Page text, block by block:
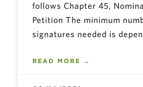
follows Chapter 45,
Petition The minimum
signatures needed is
READ MORE →